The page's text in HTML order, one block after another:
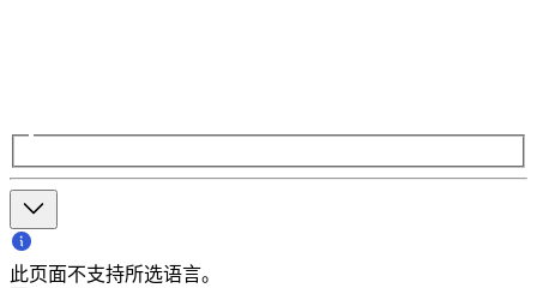
此页面不支持所选语言。